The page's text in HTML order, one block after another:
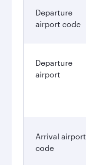
Departure
airport code
Departure
airport
Arrival airport
code